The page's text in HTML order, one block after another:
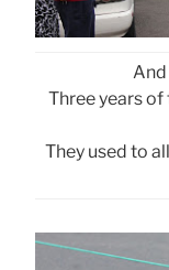
And
Three years of
They used to